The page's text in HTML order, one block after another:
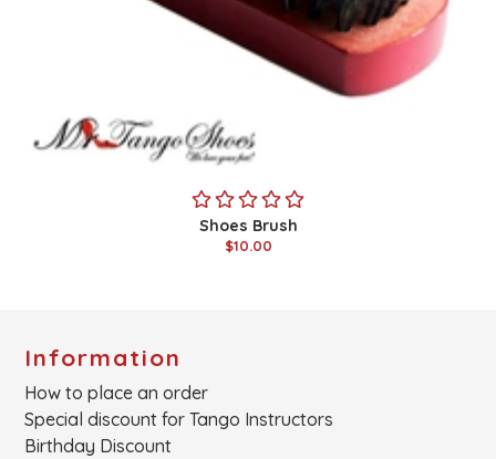
Shoes Brush
$10.00
Information
How to place an order
Special discount for Tango Instructors
Birthday Discount